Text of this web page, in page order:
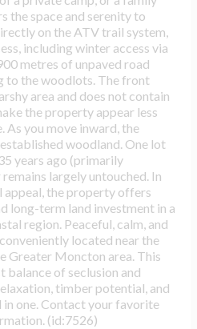
the space and serenity to
on the ATV trail system,
including winter access via
metres of unpaved road
to the woodlots. The front
area and does not contain
the property appear less
As you move inward, the
woodland. One lot
years ago (primarily
largely untouched. In
the property offers
long-term land investment in a
region. Peaceful, calm, and
located near the
Greater Moncton area. This
of seclusion and
timber potential, and
one. Contact your favorite
(id:7526)